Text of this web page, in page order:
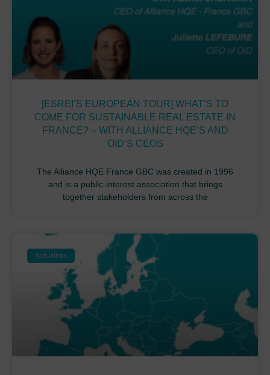
[ESREI’S EUROPEAN TOUR] WHAT’S TO
COME FOR SUSTAINABLE REAL ESTATE IN
FRANCE? – WITH ALLIANCE HQE’S AND
OID’S CEOS
The Alliance HQE France GBC was created in 1996
and is a public-interest association that brings
together stakeholders from across the
Actualités